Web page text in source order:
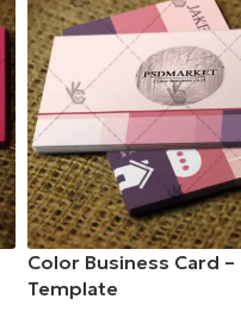
Color Business Card –
Template